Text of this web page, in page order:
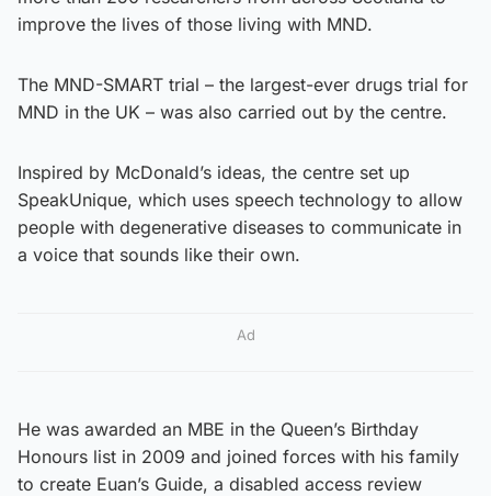
improve the lives of those living with MND.
The MND-SMART trial – the largest-ever drugs trial for
MND in the UK – was also carried out by the centre.
Inspired by McDonald’s ideas, the centre set up
SpeakUnique, which uses speech technology to allow
people with degenerative diseases to communicate in
a voice that sounds like their own.
Ad
He was awarded an MBE in the Queen’s Birthday
Honours list in 2009 and joined forces with his family
to create Euan’s Guide, a disabled access review